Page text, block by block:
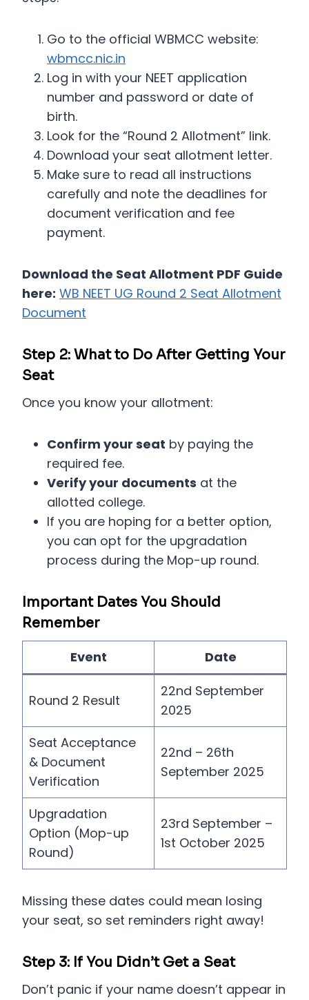
Go to the official WBMCC website:
wbmcc.nic.in
Log in with your NEET application
number and password or date of
birth.
Look for the “Round 2 Allotment” link.
Download your seat allotment letter.
Make sure to read all instructions
carefully and note the deadlines for
document verification and fee
payment.
Download the Seat Allotment PDF Guide
here: WB NEET UG Round 2 Seat Allotment
Document
Step 2: What to Do After Getting Your
Seat
Once you know your allotment:
Confirm your seat by paying the
required fee.
Verify your documents at the
allotted college.
If you are hoping for a better option,
you can opt for the upgradation
process during the Mop-up round.
Important Dates You Should
Remember
Event
Date
Round 2 Result
22nd September
2025
Seat Acceptance
& Document
Verification
22nd – 26th
September 2025
Upgradation
Option (Mop-up
Round)
23rd September –
1st October 2025
Missing these dates could mean losing
your seat, so set reminders right away!
Step 3: If You Didn’t Get a Seat
Don’t panic if your name doesn’t appear in